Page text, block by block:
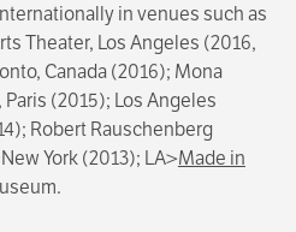
in venues such as
Theater, Los Angeles (2016,
Canada (2016); Mona
(2015); Los Angeles
Robert Rauschenberg
York (2013); LA>Made in